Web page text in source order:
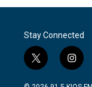
Stay Connected
t
w
i
i
n
s